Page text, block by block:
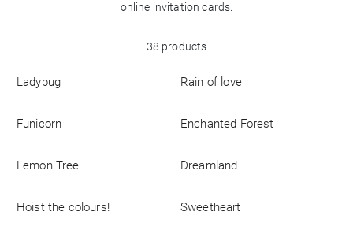
online invitation cards.
38 products
Ladybug Rain of love
Funicorn Enchanted Forest
Lemon Tree Dreamland
Hoist the colours! Sweetheart
With